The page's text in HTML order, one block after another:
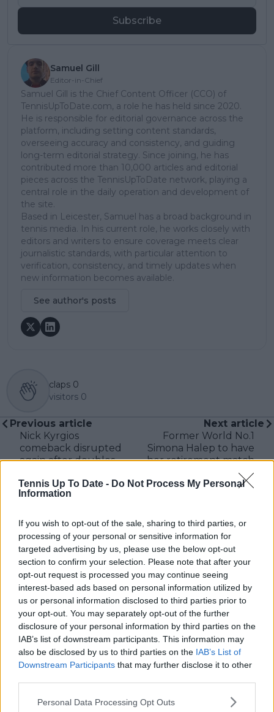
Tennis Up To Date - Do Not Process My Personal
Information
If you wish to opt-out of the sale, sharing to third parties, or
processing of your personal or sensitive information for
targeted advertising by us, please use the below opt-out
section to confirm your selection. Please note that after your
opt-out request is processed you may continue seeing
interest-based ads based on personal information utilized by
us or personal information disclosed to third parties prior to
your opt-out. You may separately opt-out of the further
disclosure of your personal information by third parties on the
IAB’s list of downstream participants. This information may
also be disclosed by us to third parties on the IAB’s List of
Downstream Participants that may further disclose it to other
Personal Data Processing Opt Outs
Subscribe
Samuel Gill
Editor-in-Chief
Samuel Gill is the Chief Content Officer (CCO) of
TennisUpToDate.com, a role he has held since 2020.
He is responsible for editorial governance across the
platform, including setting content standards,
overseeing accuracy and consistency, and guiding
long-term editorial strategy. Since joining, he has
contributed more than 10,000 articles and editorial
pieces across the TennisUpToDate network, playing a
central role in the daily operation and development of
the site.
Based in Leicester, Samuel has a broad background in
tennis media. In his current role, he works closely with
editors and writers to ensure coverage meets clear
journalistic standards, with particular attention to
verification, consistency, and timely updates when
new information becomes available.
See author's posts
claps 0
visitors 0
Previous article
Nick Kyrgios
comeback disrupted
again after doubles
Stuttgart
Next article
Former World No.1
Simona Halep to have
her retirement match
today against Elina
Svitolina
Write a comment
POST